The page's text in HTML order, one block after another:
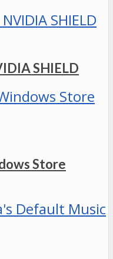
SHIELD
Store